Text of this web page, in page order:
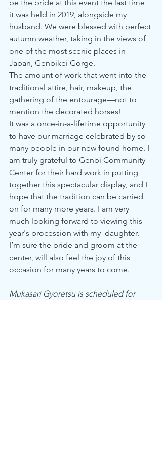
be the bride at this event the last time
it was held in 2019, alongside my
husband. We were blessed with perfect
autumn weather, taking in the views of
one of the most scenic places in
Japan, Genbikei Gorge.
The amount of work that went into the
traditional attire, hair, makeup, the
gathering of the entourage—not to
mention the decorated horses!
It was a once-in-a-lifetime opportunity
to have our marriage celebrated by so
many people in our new found home. I
am truly grateful to Genbi Community
Center for their hard work in putting
together this spectacular display, and I
hope that the tradition can be carried
on for many more years. I am very
much looking forward to viewing this
year's procession with my  daughter.
I’m sure the bride and groom at the
center, will also feel the joy of this
occasion for many years to come.
Mukasari Gyoretsu is scheduled for